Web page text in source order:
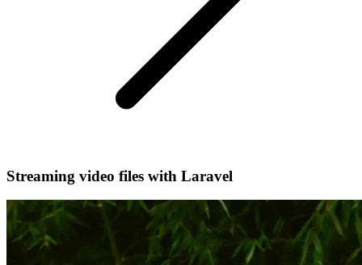
Streaming video files with Laravel